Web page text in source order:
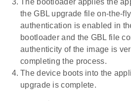
The bootloader applies the
the GBL upgrade file on-the-
authentication is enabled in
bootloader and the GBL file
authenticity of the image is
completing the process.
The device boots into the
upgrade is complete.